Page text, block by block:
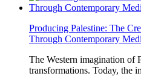
Producing Palestine: The
Through Contemporary
The Western imagination of
transformations. Today, the